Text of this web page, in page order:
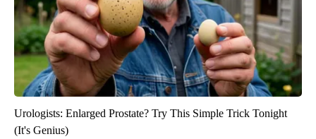
Urologists: Enlarged Prostate? Try This Simple Trick Tonight
(It's Genius)